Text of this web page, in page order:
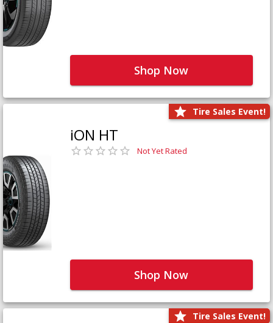
Shop Now
Tire Sales Event!
iON HT
Not Yet Rated
Shop Now
Tire Sales Event!